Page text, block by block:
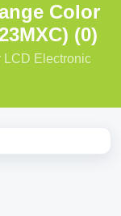
Color
(0)
LCD Electronic